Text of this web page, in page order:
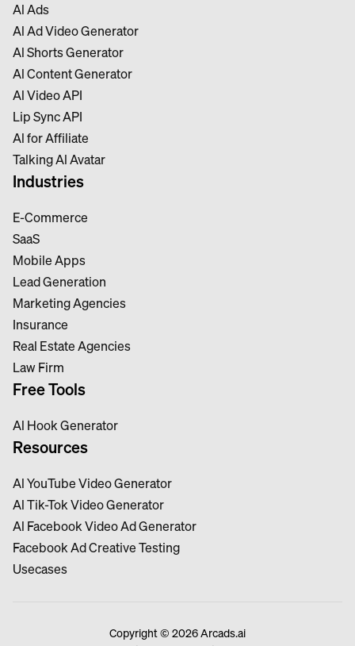
Al Ads
Al Ad Video Generator
Al Shorts Generator
Al Content Generator
Al Video API
Lip Sync API
Al for Affiliate
Talking Al Avatar
Industries
E-Commerce
SaaS
Mobile Apps
Lead Generation
Marketing Agencies
Insurance
Real Estate Agencies
Law Firm
Free Tools
Al Hook Generator
Resources
Al YouTube Video Generator
Al Tik-Tok Video Generator
Al Facebook Video Ad Generator
Facebook Ad Creative Testing
Usecases
Copyright © 2026 Arcads.ai